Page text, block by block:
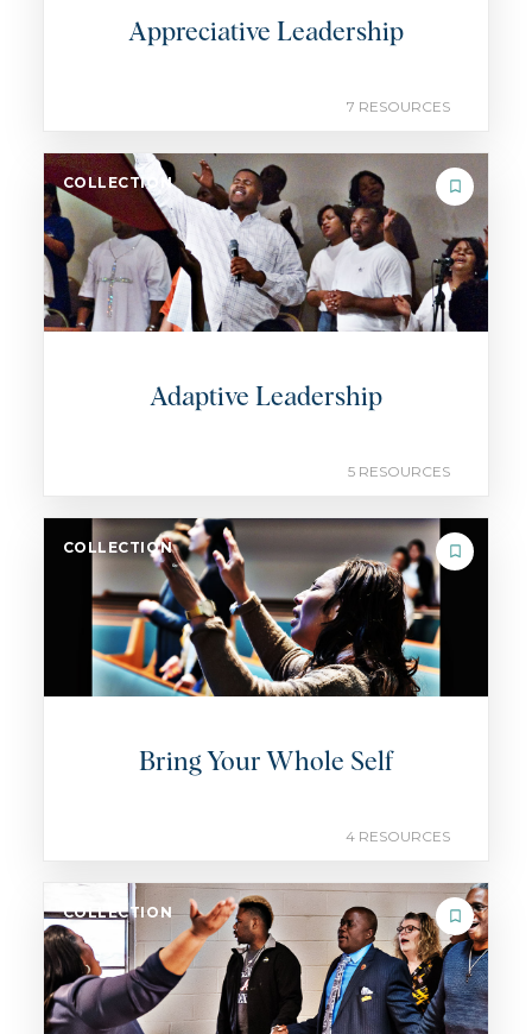
Appreciative Leadership
7 RESOURCES
COLLECTION
Adaptive Leadership
5 RESOURCES
COLLECTION
Bring Your Whole Self
4 RESOURCES
COLLECTION